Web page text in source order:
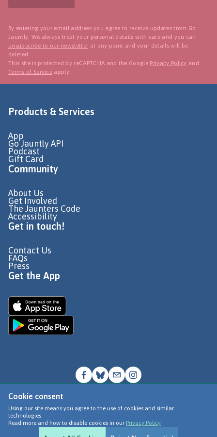
Cookie consent
Using our site means you agree to the use of cookies and similar
technologies.
Read more and how to disable cookies in our Privacy Policy
By entering your email address you agree to receive updates from Go
Jauntly. We always treat your personal details with care and you can
unsubscribe to our newsletter at any point and your details will be
deleted.
This site is protected by reCAPTCHA and the Google Privacy Policy and
Terms of Service apply.
Products & Services
App
Go Jauntly API
Podcast
Gift Card
Community
About Us
Get Involved
The Jaunters Code
Accessibility
Get in touch!
Contact Us
FAQs
Press
Get the App
© Go Jauntly Ltd 2026
Terms of Use
Privacy Policy